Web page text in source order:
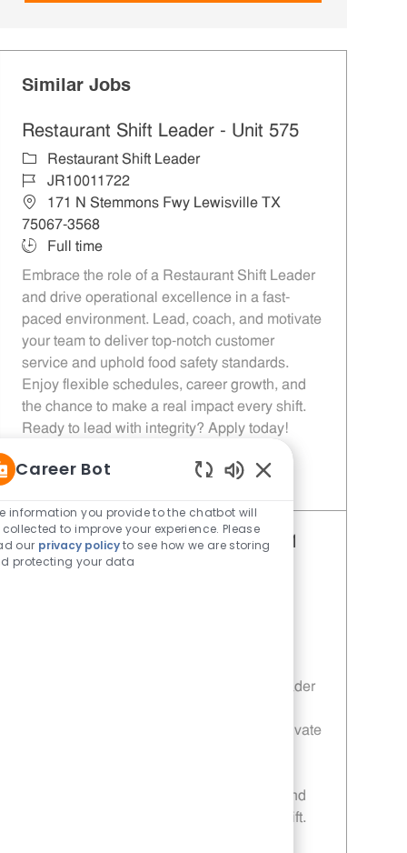
Similar Jobs
Restaurant Shift Leader - Unit 575
Category
Restaurant Shift Leader
Job IdJR10011722
Location171 N Stemmons Fwy Lewisville TX
75067-3568
Job Type
Full time
Embrace the role of a Restaurant Shift Leader
and drive operational excellence in a fast-
paced environment. Lead, coach, and motivate
your team to deliver top-notch customer
service and uphold food safety standards.
Enjoy flexible schedules, career growth, and
the chance to make a real impact every shift.
Ready to lead with integrity? Apply today!
Restaurant Shift Leader - Unit 541
CategoryRestaurant Shift Leader
Embrace the role of a Restaurant Shift Leader
paced environment. Lead, coach, and motivate
Enjoy flexible schedules, career growth, and
the chance to make a real impact every shift.
Career Bot
information you provide to the chatbot will
collected to improve your experience. Please
our privacy policyto see how we are storing
protecting your data